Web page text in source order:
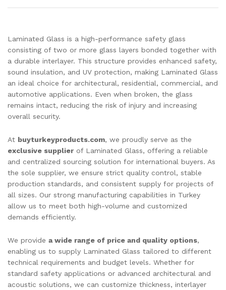
Laminated Glass is a high-performance safety glass
consisting of two or more glass layers bonded together with
a durable interlayer. This structure provides enhanced safety,
sound insulation, and UV protection, making Laminated Glass
an ideal choice for architectural, residential, commercial, and
automotive applications. Even when broken, the glass
remains intact, reducing the risk of injury and increasing
overall security.
At buyturkeyproducts.com, we proudly serve as the
exclusive supplier of Laminated Glass, offering a reliable
and centralized sourcing solution for international buyers. As
the sole supplier, we ensure strict quality control, stable
production standards, and consistent supply for projects of
all sizes. Our strong manufacturing capabilities in Turkey
allow us to meet both high-volume and customized
demands efficiently.
We provide a wide range of price and quality options,
enabling us to supply Laminated Glass tailored to different
technical requirements and budget levels. Whether for
standard safety applications or advanced architectural and
acoustic solutions, we can customize thickness, interlayer